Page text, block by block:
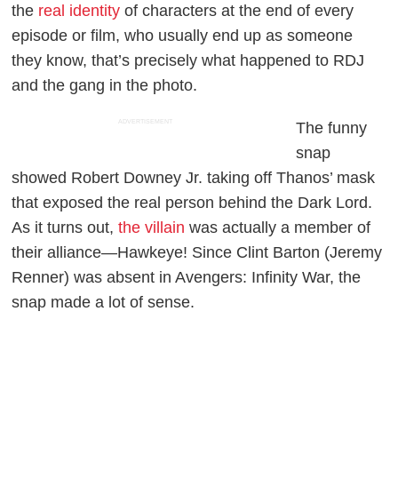
the real identity of characters at the end of every
episode or film, who usually end up as someone
they know, that’s precisely what happened to RDJ
and the gang in the photo.
ADVERTISEMENT
The funny
snap
showed Robert Downey Jr. taking off Thanos’ mask
that exposed the real person behind the Dark Lord.
As it turns out,the villain was actually a member of
their alliance—Hawkeye! Since Clint Barton (Jeremy
Renner) was absent inAvengers: Infinity War, the
snap made a lot of sense.